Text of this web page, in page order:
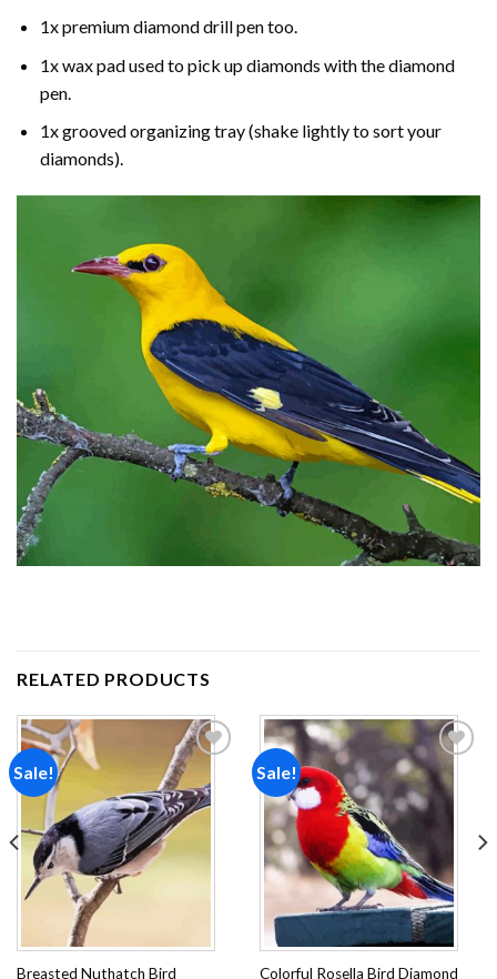
1x premium diamond drill pen too.
1x wax pad used to pick up diamonds with the diamond
pen.
1x grooved organizing tray (shake lightly to sort your
diamonds).
RELATED PRODUCTS
Sale!
Add to
wishlist
Breasted Nuthatch Bird
Sale!
Add to
Colorful Rosella Bird Diamond